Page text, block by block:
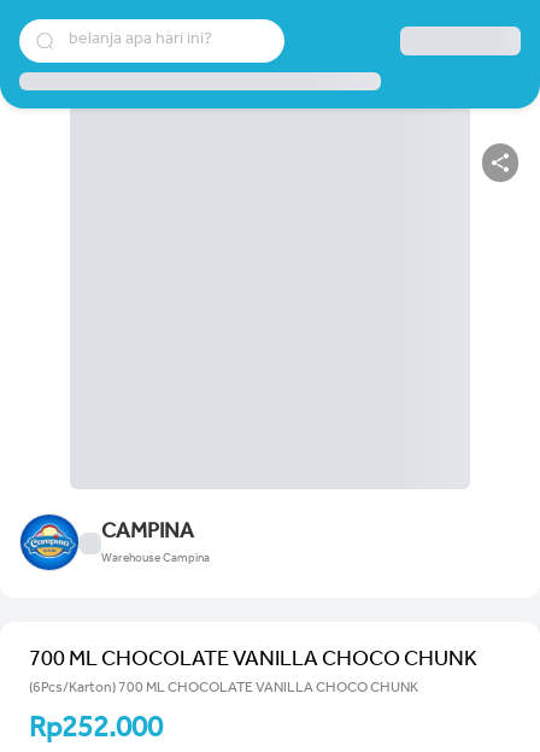
belanja apa hari ini?
CAMPINA
Warehouse Campina
700 ML CHOCOLATE VANILLA CHOCO CHUNK
(6Pcs/Karton) 700 ML CHOCOLATE VANILLA CHOCO CHUNK
Rp252.000